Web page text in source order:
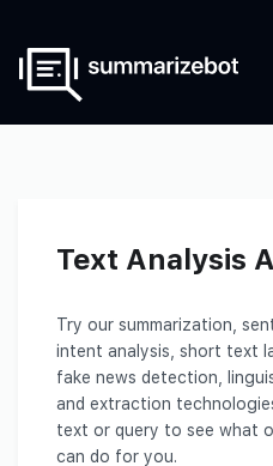
Text Analysis
Try our summarization,
intent analysis, short text
fake news detection,
and extraction
text or query to see what
can do for you.